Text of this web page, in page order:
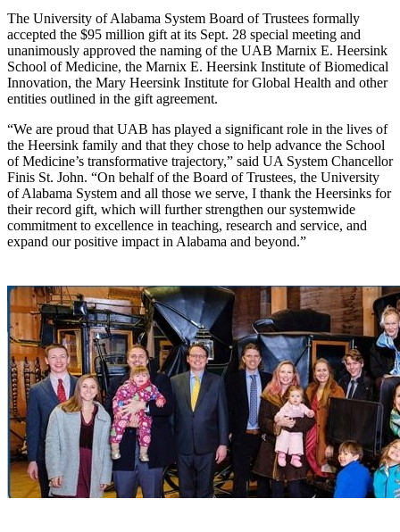
The University of Alabama System Board of Trustees formally
accepted the $95 million gift at its Sept. 28 special meeting and
unanimously approved the naming of the UAB Marnix E. Heersink
School of Medicine, the Marnix E. Heersink Institute of Biomedical
Innovation, the Mary Heersink Institute for Global Health and other
entities outlined in the gift agreement.
“We are proud that UAB has played a significant role in the lives of
the Heersink family and that they chose to help advance the School
of Medicine’s transformative trajectory,” said UA System Chancellor
Finis St. John. “On behalf of the Board of Trustees, the University
of Alabama System and all those we serve, I thank the Heersinks for
their record gift, which will further strengthen our systemwide
commitment to excellence in teaching, research and service, and
expand our positive impact in Alabama and beyond.”